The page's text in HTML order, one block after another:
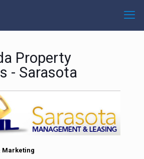
Property
- Sarasota
Marketing